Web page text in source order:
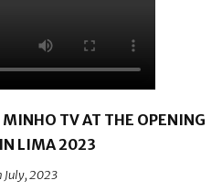
MINHO TV AT THE OPENING
LIMA 2023
July, 2023